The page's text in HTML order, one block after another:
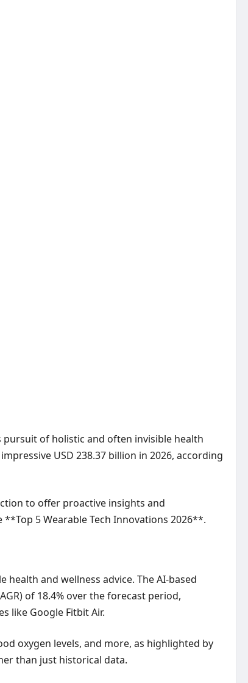
of holistic and often invisible health
USD 238.37 billion in 2026, according
to offer proactive insights and
5 Wearable Tech Innovations 2026**.
and wellness advice. The AI-based
of 18.4% over the forecast period,
like Google Fitbit Air.
oxygen levels, and more, as highlighted by
than just historical data.